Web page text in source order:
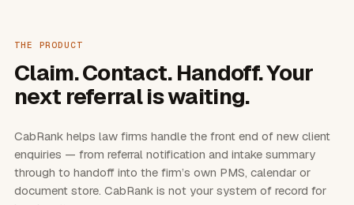
THE PRODUCT
Claim. Contact. Handoff. Your
next referral is waiting.
CabRank helps law firms handle the front end of new client
enquiries — from referral notification and intake summary
through to handoff into the firm’s own PMS, calendar or
document store. CabRank is not your system of record for